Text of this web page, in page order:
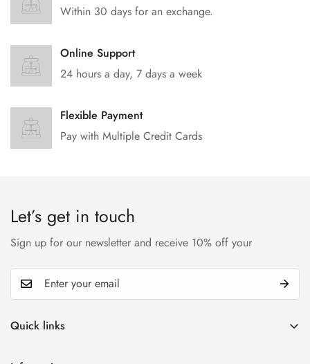
Within 30 days for an exchange.
Online Support
24 hours a day, 7 days a week
Flexible Payment
Pay with Multiple Credit Cards
Let’s get in touch
Sign up for our newsletter and receive 10% off your
Quick links